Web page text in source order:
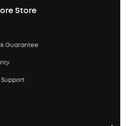
Store
Guarantee